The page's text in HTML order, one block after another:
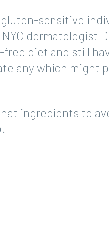
sensitive
dermatologist
diet and still
any which might
ingredients to